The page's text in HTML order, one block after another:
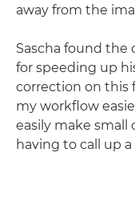
away from the
Sascha found the
for speeding up
correction on this
my workflow
easily make
having to call up a